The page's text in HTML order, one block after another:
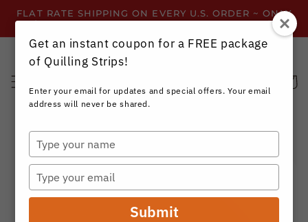
Skip to
content
FLAT RATE SHIPPING ON EVERY U.S. ORDER ~ ONLY
$3.99 ~ OR GET FREE SHIPPING ALL YEAR!
Cart
Skip to
product
information
Get an instant coupon for a FREE package
of Quilling Strips!
Enter your email for updates and special offers. Your email
address will never be shared.
Type
your
name
Type
your
email
Submit